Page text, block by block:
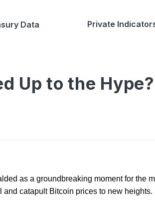
Data Private
Up to the Hype?
as a groundbreaking moment for the
catapult Bitcoin prices to new heights.